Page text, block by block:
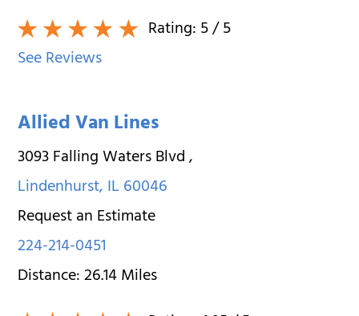
Rating:5/ 5
See Reviews
Allied Van Lines
3093 Falling Waters Blvd,
Lindenhurst,IL60046
Request an Estimate
224-214-0451
Distance:26.14Miles